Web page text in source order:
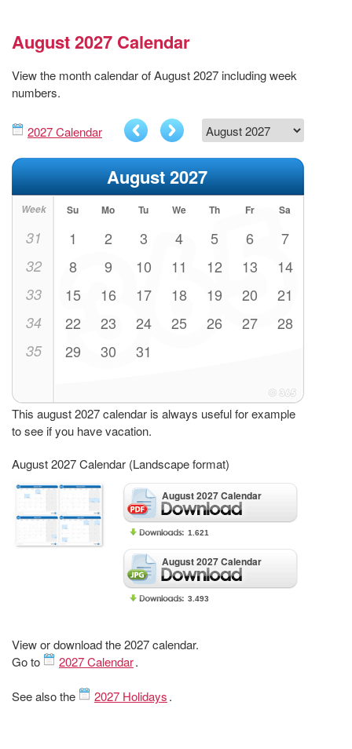
August 2027 Calendar
View the month calendar of August 2027 including week
numbers.
2027 Calendar
August 2027
Week Su Mo Tu We Th Fr Sa
31 1 2 3 4 5 6 7
32 8 9 10 11 12 13 14
33 15 16 17 18 19 20 21
34 22 23 24 25 26 27 28
35 29 30 31
This august 2027 calendar is always useful for example
to see if you have vacation.
August 2027 Calendar (Landscape format)
August 2027 Calendar
1.621
August 2027 Calendar
3.493
View or download the 2027 calendar.
Go to
2027 Calendar.
See also the 2027 Holidays.